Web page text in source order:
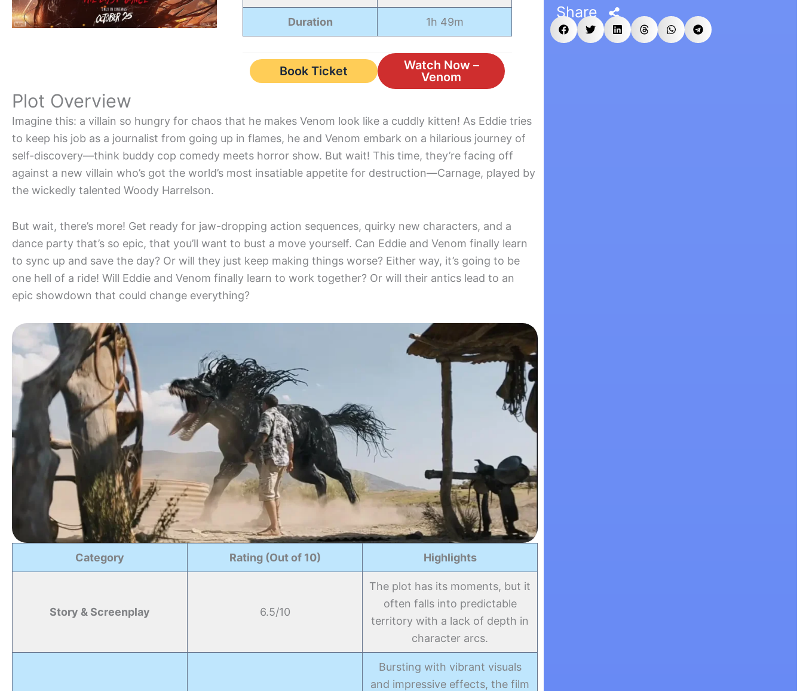
Duration 1h 49m
Book Ticket
Watch Now –
Venom
Plot Overview
Imagine this: a villain so hungry for chaos that he makes Venom look like a cuddly kitten! As Eddie tries
to keep his job as a journalist from going up in flames, he and Venom embark on a hilarious journey of
self-discovery—think buddy cop comedy meets horror show. But wait! This time, they’re facing off
against a new villain who’s got the world’s most insatiable appetite for destruction—Carnage, played by
the wickedly talented Woody Harrelson.
But wait, there’s more! Get ready for jaw-dropping action sequences, quirky new characters, and a
dance party that’s so epic, that you’ll want to bust a move yourself. Can Eddie and Venom finally learn
to sync up and save the day? Or will they just keep making things worse? Either way, it’s going to be
one hell of a ride! Will Eddie and Venom finally learn to work together? Or will their antics lead to an
epic showdown that could change everything?
Category Rating (Out of 10) Highlights
Story & Screenplay 6.5/10
The plot has its moments, but it
often falls into predictable
territory with a lack of depth in
character arcs.
Bursting with vibrant visuals
and impressive effects, the film
Share